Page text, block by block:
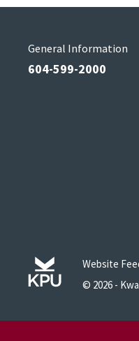
General Information
604-599-2000
Website
© 2026 -